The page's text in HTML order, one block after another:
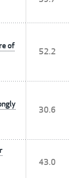
of
52.2
30.6
43.0